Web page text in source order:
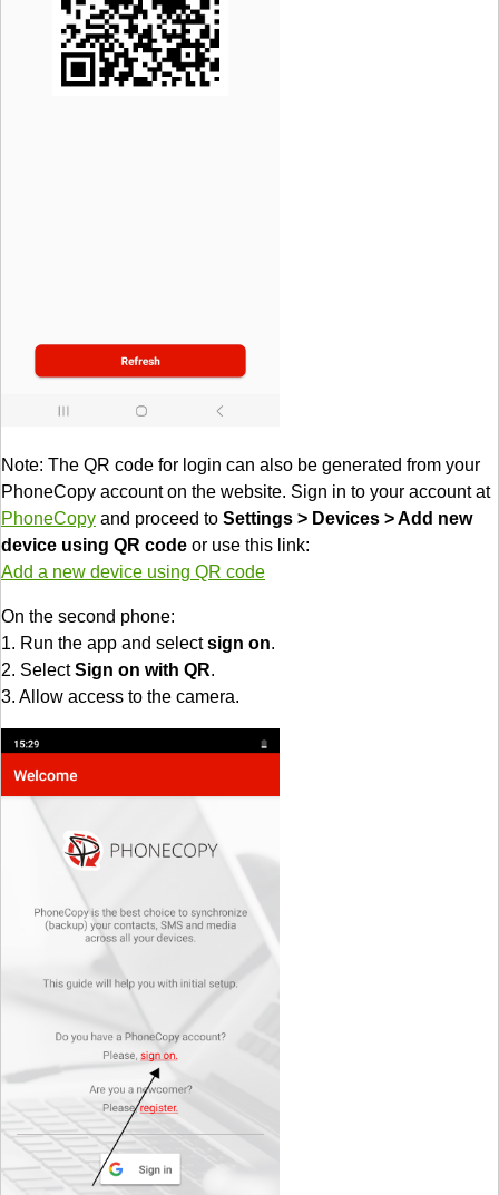
Note: The QR code for login can also be generated from your
PhoneCopy account on the website. Sign in to your account at
PhoneCopy and proceed to Settings > Devices > Add new
device using QR code or use this link:
Add a new device using QR code
On the second phone:
1. Run the app and selectsign on.
2. SelectSign on with QR.
3. Allow access to the camera.